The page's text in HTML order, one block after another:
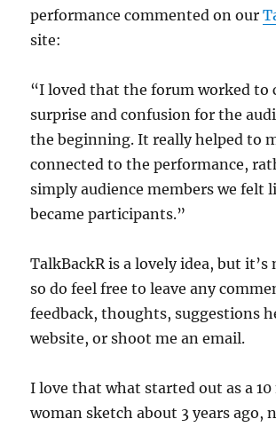
performance commented on our
site:
“I loved that the forum worked to
surprise and confusion for the
the beginning. It really helped to
connected to the performance,
simply audience members we felt
became participants.”
TalkBackR is a lovely idea, but it’s
so do feel free to leave any
feedback, thoughts, suggestions
website, or shoot me an email.
I love that what started out as a
woman sketch about 3 years ago,